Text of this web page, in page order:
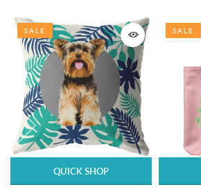
SALE
QUICK SHOP
SALE